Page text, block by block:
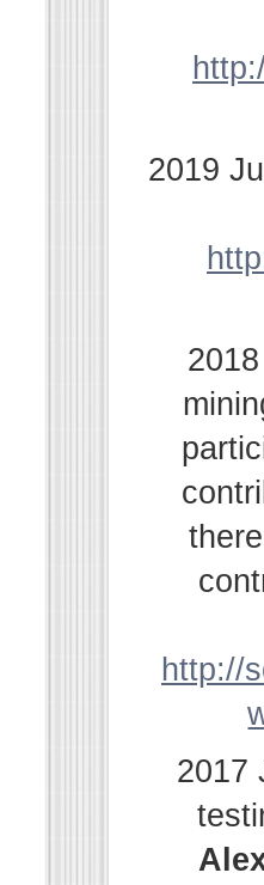
2019
http://
2017